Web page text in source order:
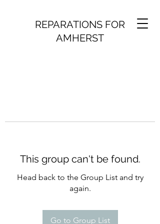
REPARATIONS FOR
AMHERST
This group can't be found.
Head back to the Group List and try
again.
Go to Group List